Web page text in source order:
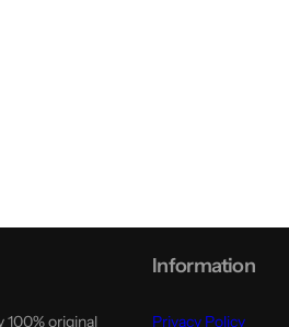
100% original
Information
Privacy Policy